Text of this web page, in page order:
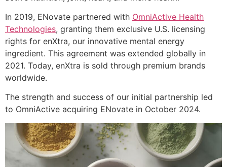
In 2019, ENovate partnered with OmniActive Health
Technologies, granting them exclusive U.S. licensing
rights for enXtra, our innovative mental energy
ingredient. This agreement was extended globally in
2021. Today, enXtra is sold through premium brands
worldwide.
The strength and success of our initial partnership led
to OmniActive acquiring ENovate in October 2024.